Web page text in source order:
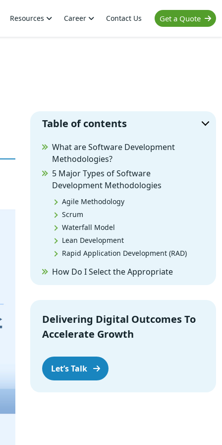
Get a Quote
Resources Career Contact Us
Table of contents
What are Software Development
Methodologies?
5 Major Types of Software
Development Methodologies
Agile Methodology
Scrum
Waterfall Model
Lean Development
Rapid Application Development (RAD)
How Do I Select the Appropriate
Delivering Digital Outcomes To
Accelerate Growth
Let’s Talk